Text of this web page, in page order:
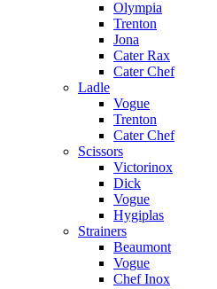
Olympia
Trenton
Jona
Cater Rax
Cater Chef
Ladle
Vogue
Trenton
Cater Chef
Scissors
Victorinox
Dick
Vogue
Hygiplas
Strainers
Beaumont
Vogue
Chef Inox